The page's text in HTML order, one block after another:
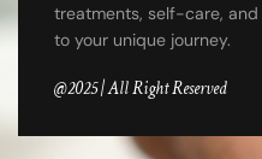
treatments, self-care,
to your unique journey.
@2025 | All Right Reserved